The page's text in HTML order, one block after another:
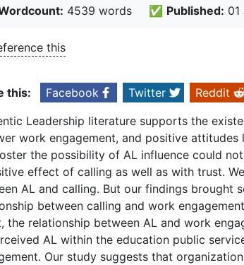
4539 words ✅ Published: 01
this
this: Facebook Twitter Reddit
Leadership literature supports the
work engagement, and positive attitudes
the possibility of AL influence could
effect of calling as well as with trust.
AL and calling. But our findings brought
between calling and work
the relationship between AL and work
AL within the education public
Our study suggests that